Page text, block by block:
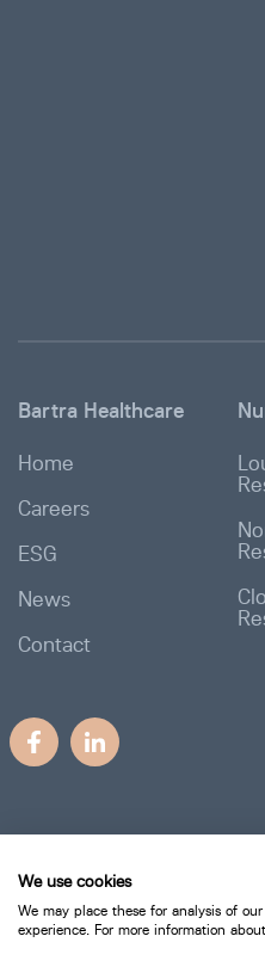
Bartra Healthcare
Home
Careers
ESG
News
Contact
We use cookies
We may place these for analysis of
experience. For more information